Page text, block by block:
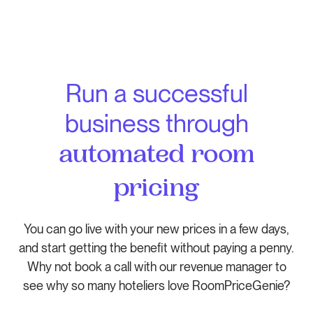
Run a successful
business through
automated room
pricing
You can go live with your new prices in a few days,
and start getting the benefit without paying a penny.
Why not book a call with our revenue manager to
see why so many hoteliers love RoomPriceGenie?